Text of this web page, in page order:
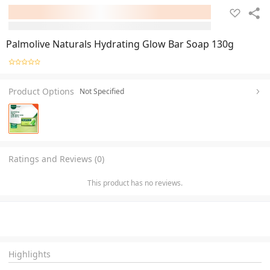
Palmolive Naturals Hydrating Glow Bar Soap 130g
Product Options Not Specified
Ratings and Reviews (0)
This product has no reviews.
Highlights